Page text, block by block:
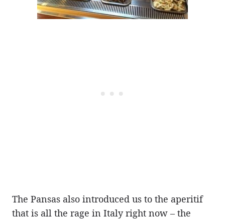
The Pansas also introduced us to the aperitif
that is all the rage in Italy right now – the